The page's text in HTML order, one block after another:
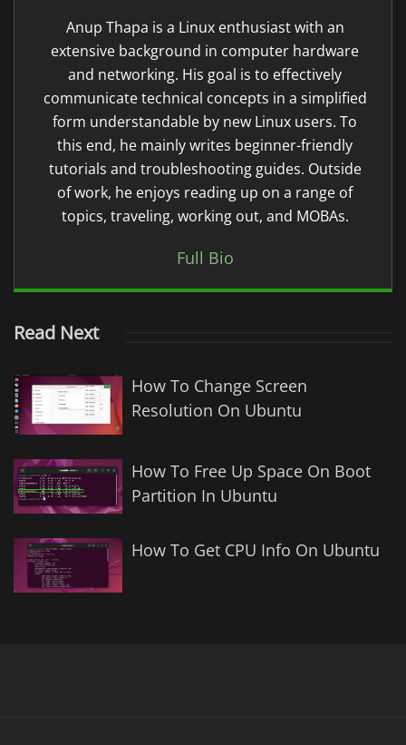
Anup Thapa is a Linux enthusiast with an
extensive background in computer hardware
and networking. His goal is to effectively
communicate technical concepts in a simplified
form understandable by new Linux users. To
this end, he mainly writes beginner-friendly
tutorials and troubleshooting guides. Outside
of work, he enjoys reading up on a range of
topics, traveling, working out, and MOBAs.
Full Bio
Read Next
How To Change Screen
Resolution On Ubuntu
How To Free Up Space On Boot
Partition In Ubuntu
How To Get CPU Info On Ubuntu